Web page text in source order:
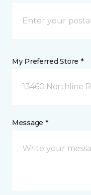
My Preferred Store *
13460 Northline
Message *